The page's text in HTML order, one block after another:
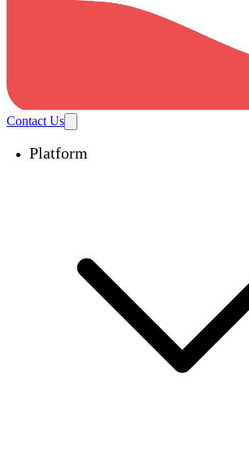
Contact Us
Platform